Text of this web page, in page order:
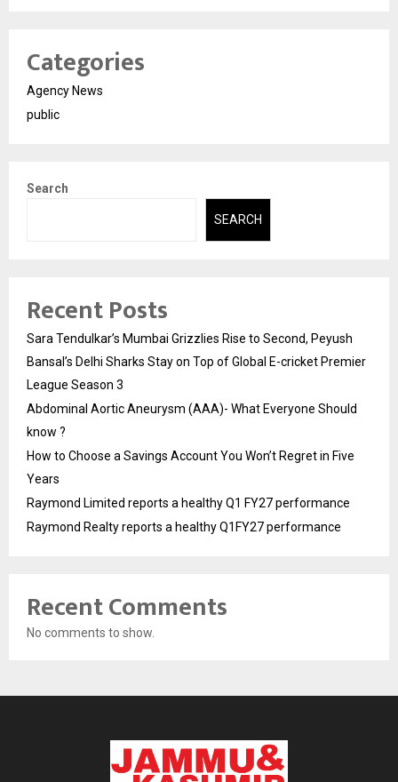
Categories
Agency News
public
Search
SEARCH
Recent Posts
Sara Tendulkar’s Mumbai Grizzlies Rise to Second, Peyush
Bansal’s Delhi Sharks Stay on Top of Global E-cricket Premier
League Season 3
Abdominal Aortic Aneurysm (AAA)- What Everyone Should
know ?
How to Choose a Savings Account You Won’t Regret in Five
Years
Raymond Limited reports a healthy Q1 FY27 performance
Raymond Realty reports a healthy Q1FY27 performance
Recent Comments
No comments to show.